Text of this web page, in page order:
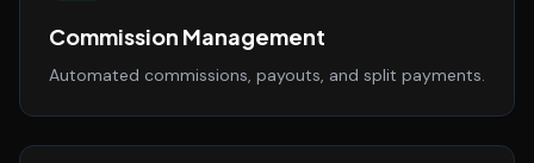
Commission Management
Automated commissions, payouts, and split payments.